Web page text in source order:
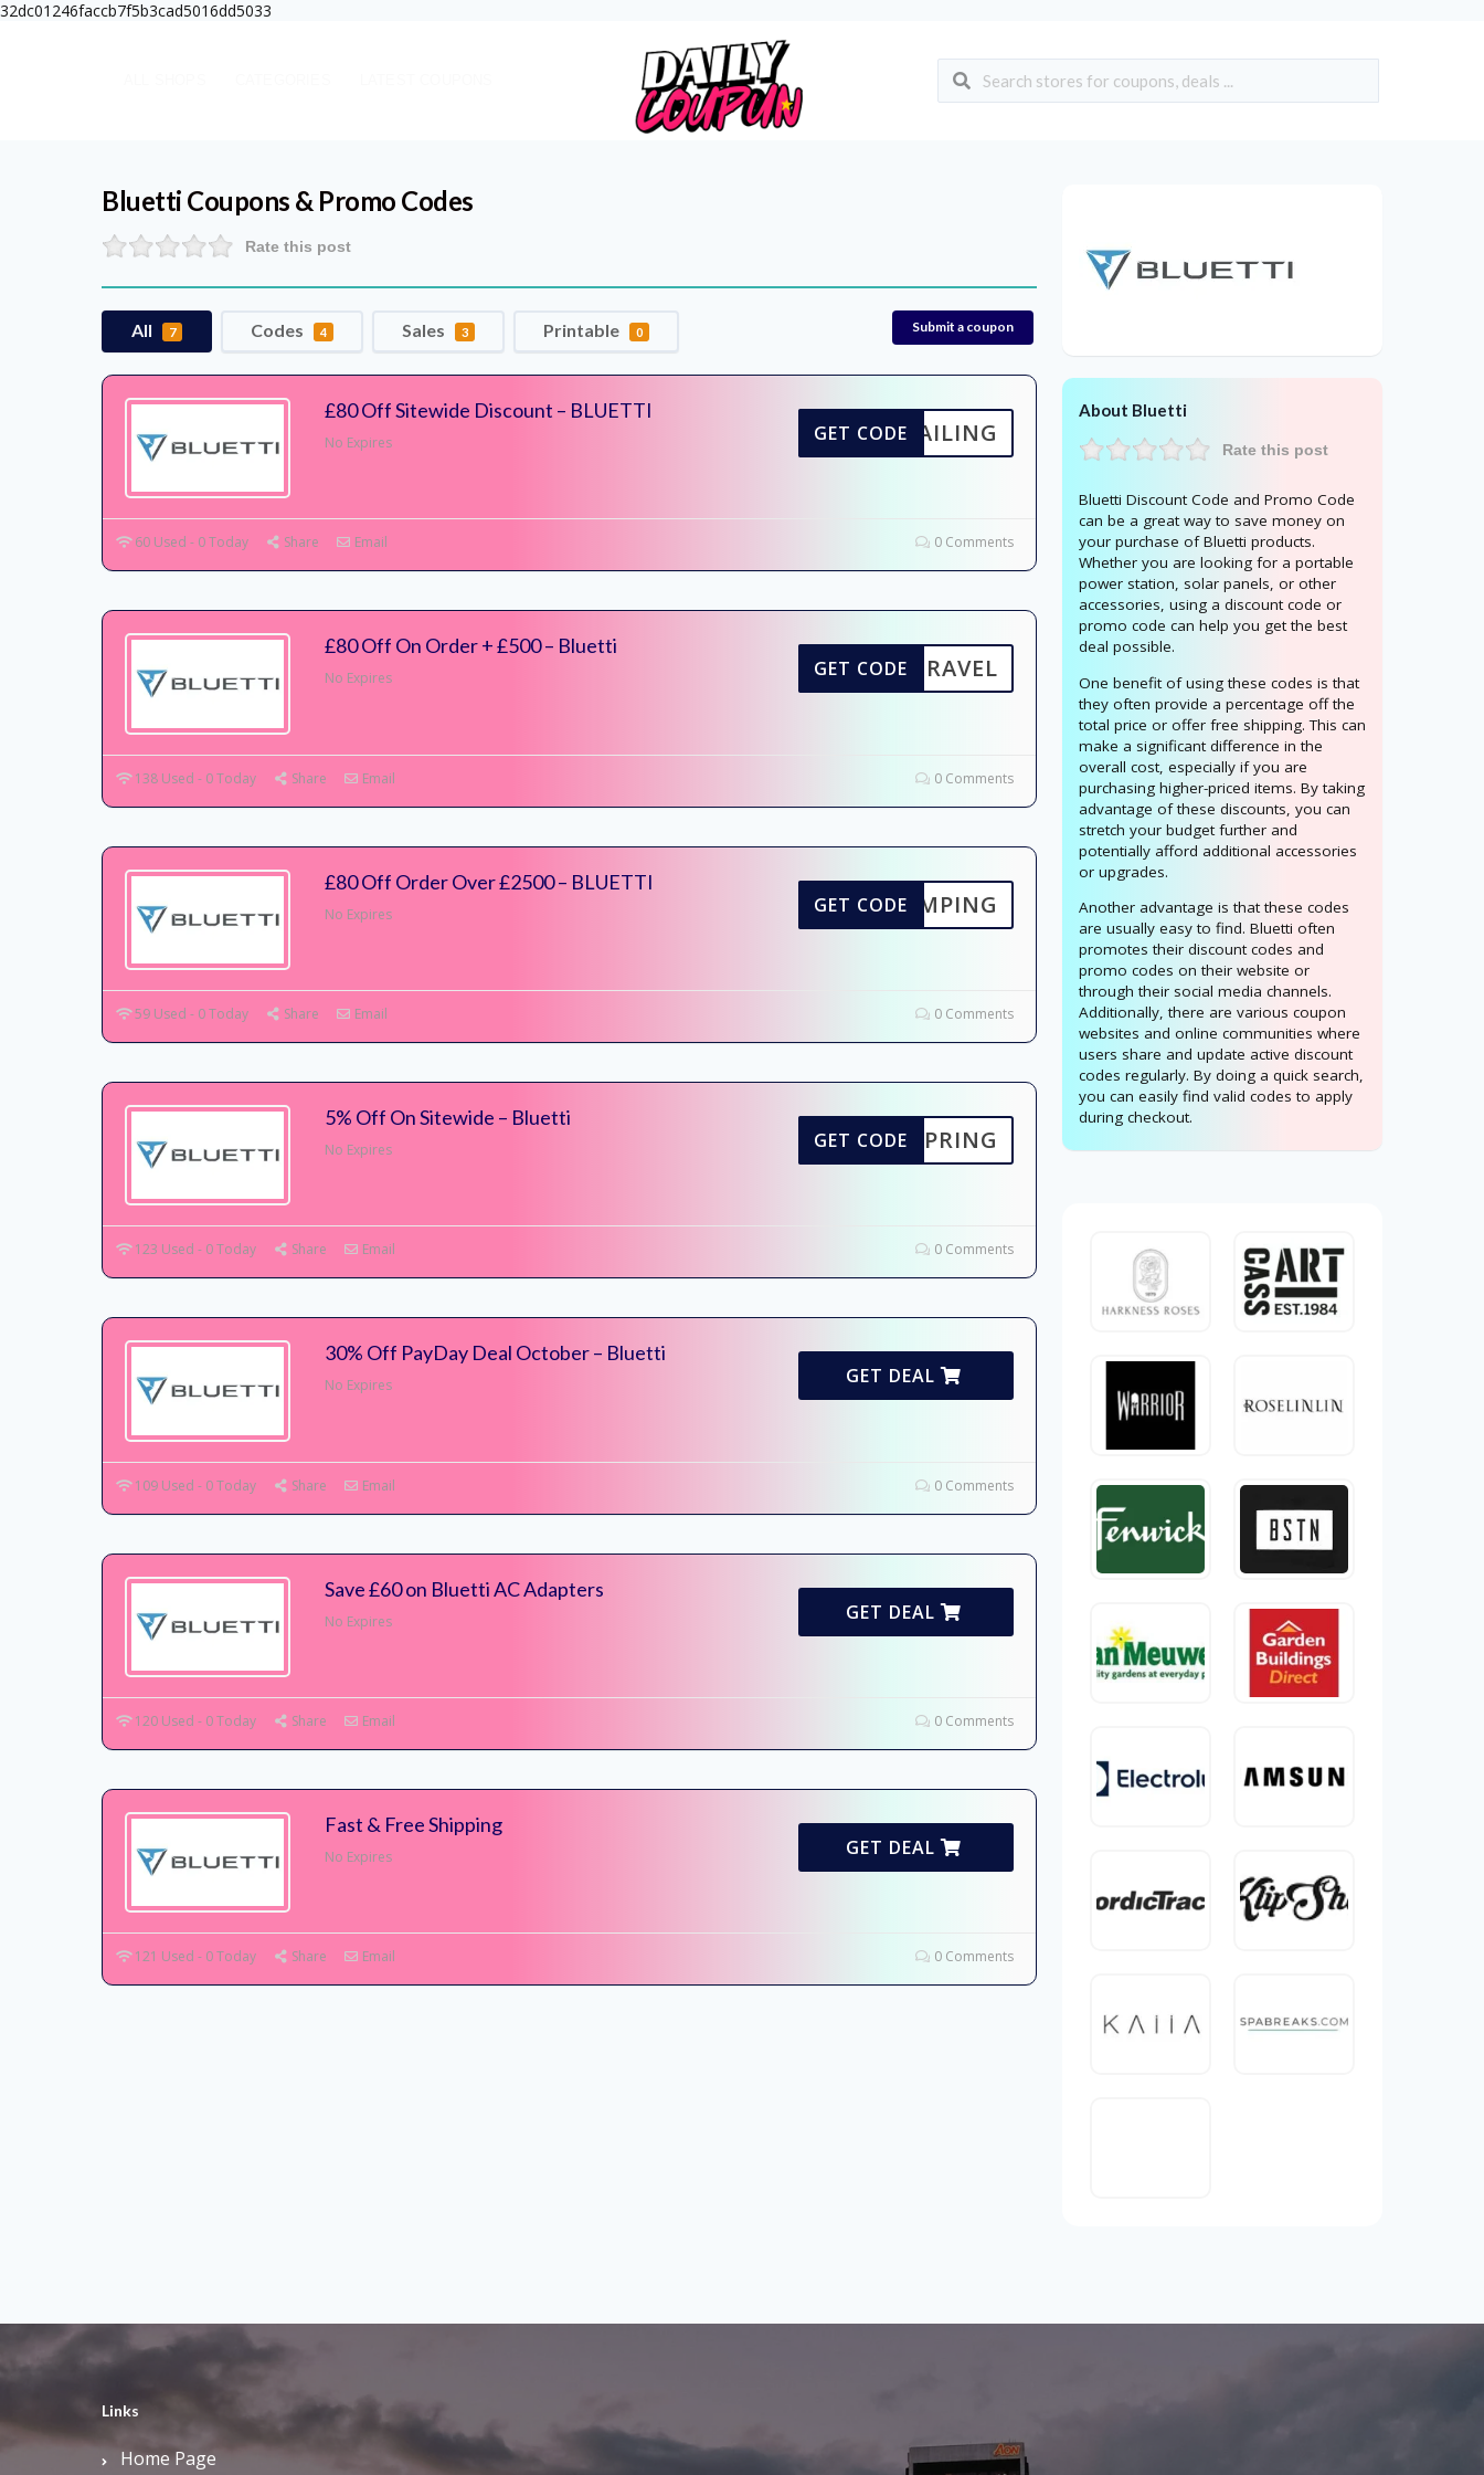
32dc01246faccb7f5b3cad5016dd5033
Bluetti Coupons & Promo Codes
Rate this post
All 7 Codes 4 Sales 3 Printable 0 Submit a coupon
£80 Off Sitewide Discount – BLUETTI
No Expires ISAILING
GET CODE
60 Used - 0 Today Share Email 0 Comments
£80 Off On Order + £500 – Bluetti
No Expires TITRAVEL
GET CODE
138 Used - 0 Today Share Email 0 Comments
£80 Off Order Over £2500 – BLUETTI
No Expires ICAMPING
GET CODE
59 Used - 0 Today Share Email 0 Comments
5% Off On Sitewide – Bluetti
No Expires TISPRING
GET CODE
123 Used - 0 Today Share Email 0 Comments
30% Off PayDay Deal October – Bluetti
No Expires GET DEAL
109 Used - 0 Today Share Email 0 Comments
Save £60 on Bluetti AC Adapters
No Expires GET DEAL
120 Used - 0 Today Share Email 0 Comments
Fast & Free Shipping
No Expires GET DEAL
121 Used - 0 Today Share Email 0 Comments
About Bluetti
Rate this post
Bluetti Discount Code and Promo Code
can be a great way to save money on
your purchase of Bluetti products.
Whether you are looking for a portable
power station, solar panels, or other
accessories, using a discount code or
promo code can help you get the best
deal possible.
One benefit of using these codes is that
they often provide a percentage off the
total price or offer free shipping. This can
make a significant difference in the
overall cost, especially if you are
purchasing higher-priced items. By taking
advantage of these discounts, you can
stretch your budget further and
potentially afford additional accessories
or upgrades.
Another advantage is that these codes
are usually easy to find. Bluetti often
promotes their discount codes and
promo codes on their website or
through their social media channels.
Additionally, there are various coupon
websites and online communities where
users share and update active discount
codes regularly. By doing a quick search,
you can easily find valid codes to apply
during checkout.
Links
Home Page